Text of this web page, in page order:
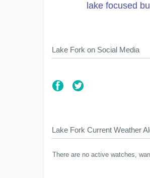
lake focused
Lake Fork on Social Media
Lake Fork Current Weather
There are no active watches,